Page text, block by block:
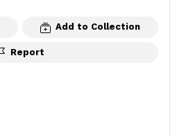
Add to Collection
Report